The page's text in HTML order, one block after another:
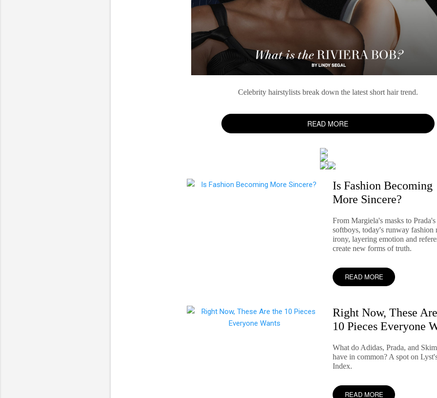
Celebrity hairstylists break down the latest short hair trend.
READ MORE
Is Fashion Becoming
More Sincere?
From Margiela's masks to Prada's
softboys, today's runway fashion
irony, layering emotion and
create new forms of truth.
READ MORE
Right Now, These
10 Pieces Everyone
What do Adidas, Prada, and
have in common? A spot on
Index.
READ MORE